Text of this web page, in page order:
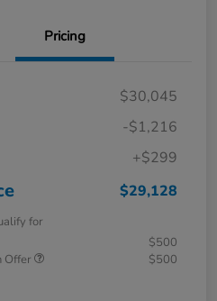
Pricing
$30,045
-$1,216
+$299
$29,128
for
$500
Offer
$500